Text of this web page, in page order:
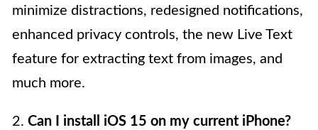
minimize distractions, redesigned notifications,
enhanced privacy controls, the new Live Text
feature for extracting text from images, and
much more.
2. Can I install iOS 15 on my current iPhone?